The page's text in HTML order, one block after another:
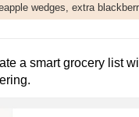
wedges, extra
a smart grocery list